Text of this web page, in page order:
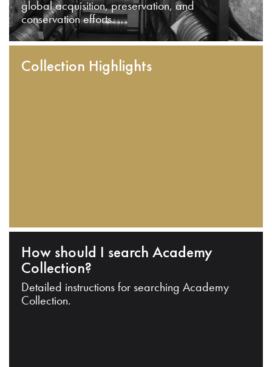
global acquisition, preservation, and
conservation efforts.
Collection Highlights
How should I search Academy
Collection?
Detailed instructions for searching Academy
Collection.